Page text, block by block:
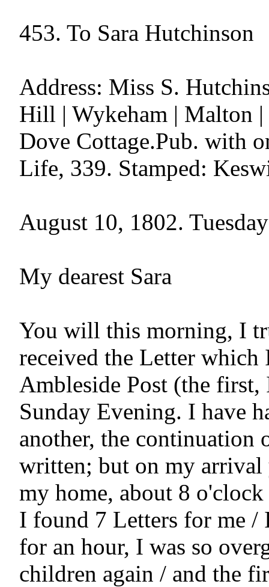
453. To Sara Hutchinson
Address: Miss S.
Hill | Wykeham | Malton
Dove Cottage.Pub. with
Life, 339. Stamped:
August 10, 1802.
My dearest Sara
You will this morning, I
received the Letter which
Ambleside Post (the first,
Sunday Evening. I have
another, the continuation
written; but on my arrival
my home, about 8
I found 7 Letters for me /
for an hour, I was so
children again / and the